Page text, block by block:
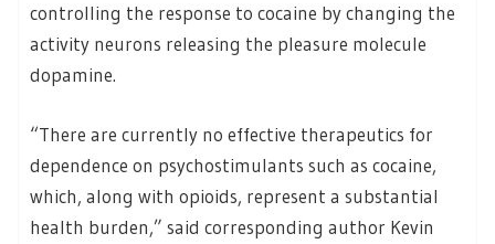
controlling the response to cocaine by changing the
activity neurons releasing the pleasure molecule
dopamine.
“There are currently no effective therapeutics for
dependence on psychostimulants such as cocaine,
which, along with opioids, represent a substantial
health burden,” said corresponding author Kevin